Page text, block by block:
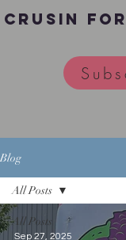
Crusin for
Blog
All Posts
All Posts
Sep 27, 2025